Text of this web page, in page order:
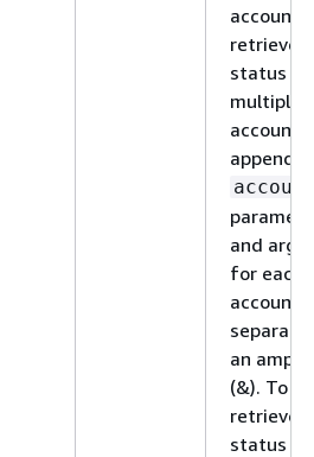
retrieve
status
multiple
accounts,
append
and
for each
account,
an
(&). To
retrieve
status